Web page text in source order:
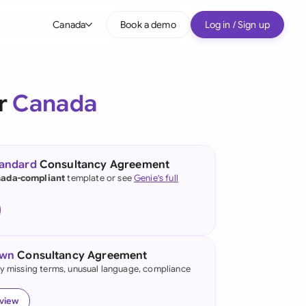
Canada
(English)
Kong
Book a demo Log in / Sign up
Canada
Consultancy Agreement
complianttemplate or seeGenie's full
Consultancy Agreement
missing terms, unusual language, compliance